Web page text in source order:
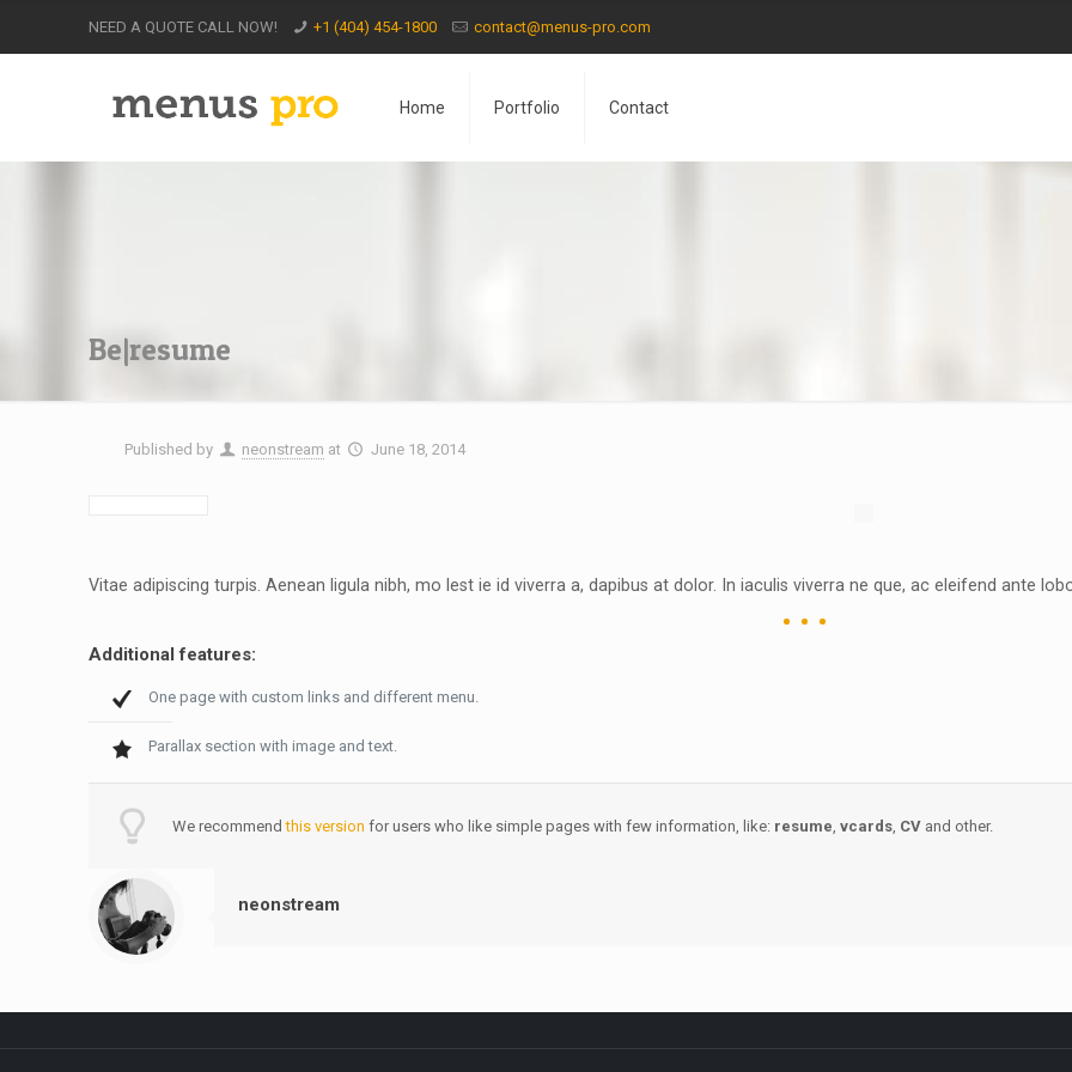
NEED A QUOTE CALL NOW! +1 (404) 454-1800 contact@menus-pro.com
Home Portfolio Contact
Be|resume
Published by neonstream at June 18, 2014
Vitae adipiscing turpis. Aenean ligula nibh, mo lest ie id viverra a, dapibus at dolor. In iaculis viverra ne que, ac eleifend ante
Additional features:
One page with custom links and different menu.
Parallax section with image and text.
We recommendthis version for users who like simple pages with few information, like: resume,vcards, CV and other.
neonstream